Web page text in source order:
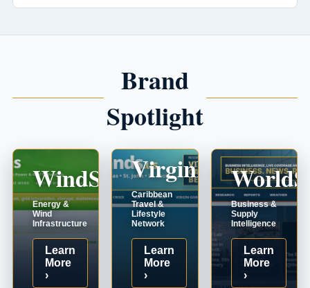
Brand
Spotlight
WindSystems.com
Energy &
Wind
Infrastructure
Learn
More
›
VirginIslands.us
Caribbean
Travel &
Lifestyle
Network
Learn
More
›
Business &
Supply
Intelligence
Learn
More
›